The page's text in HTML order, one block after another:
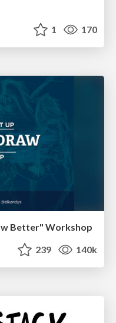
1 170
Better" Workshop
239 140k